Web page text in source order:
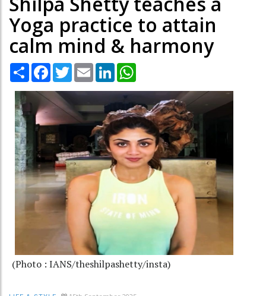
Yoga practice to attain
calm mind & harmony
Share Facebook
TwitterEmail LinkedIn
(Photo : IANS/theshilpashetty/insta)